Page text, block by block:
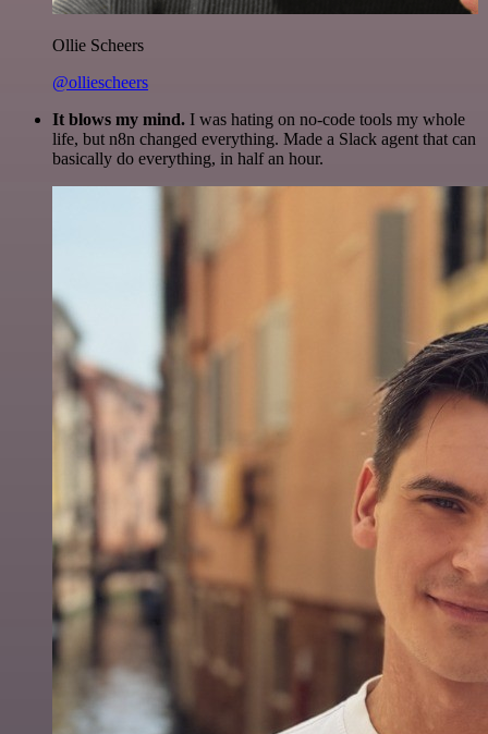
Ollie Scheers
@olliescheers
It blows my mind. I was hating on no-code tools my whole
life, but n8n changed everything. Made a Slack agent that can
basically do everything, in half an hour.